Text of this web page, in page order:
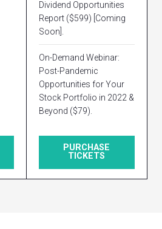
Dividend Opportunities
Report ($599) [Coming
Soon].
On-Demand Webinar:
Post-Pandemic
Opportunities for Your
Stock Portfolio in 2022 &
Beyond ($79).
PURCHASE
TICKETS